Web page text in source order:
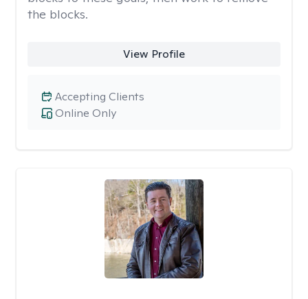
the blocks.
View Profile
Online Only
Accepting Clients